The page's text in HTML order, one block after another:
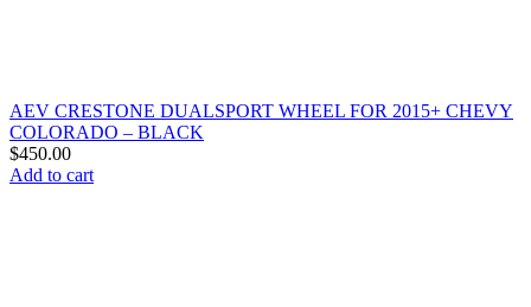
AEV CRESTONE DUALSPORT WHEEL FOR 2015+ CHEVY
COLORADO – BLACK
$450.00
Add to cart